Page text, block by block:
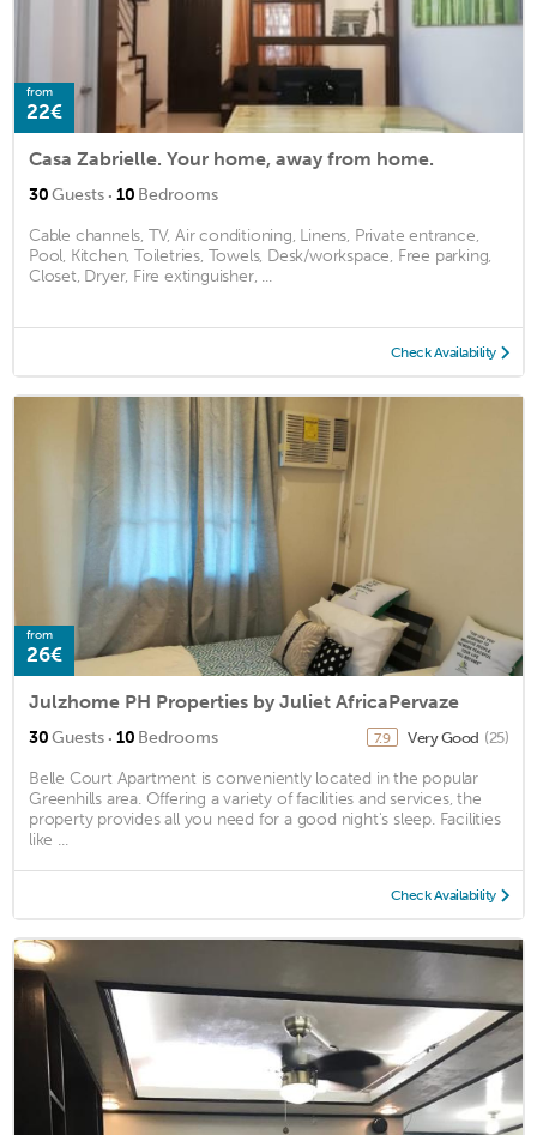
from
22€
Casa Zabrielle. Your home, away from home.
30Guests · 10 Bedrooms
Cable channels, TV, Air conditioning, Linens, Private entrance,
Pool, Kitchen, Toiletries, Towels, Desk/workspace, Free parking,
Closet, Dryer, Fire extinguisher, ...
Check Availability
from
26€
Julzhome PH Properties by Juliet AfricaPervaze
30Guests · 10 Bedrooms 7.9 Very Good (25)
Belle Court Apartment is conveniently located in the popular
Greenhills area. Offering a variety of facilities and services, the
property provides all you need for a good night's sleep. Facilities
like ...
Check Availability